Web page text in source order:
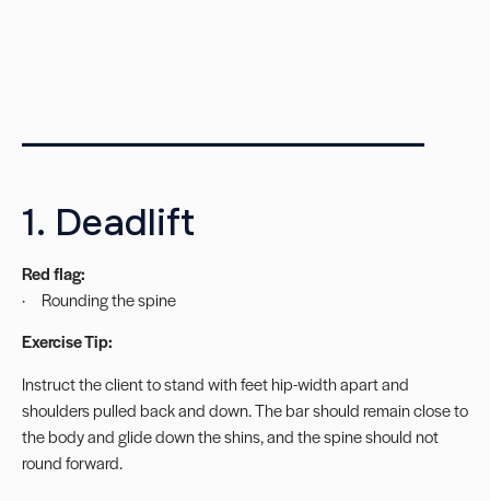
1. Deadlift
Red flag:
· Rounding the spine
Exercise Tip:
Instruct the client to stand with feet hip-width apart and
shoulders pulled back and down. The bar should remain close to
the body and glide down the shins, and the spine should not
round forward.